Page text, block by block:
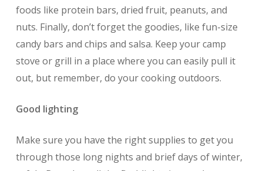
foods like protein bars, dried fruit, peanuts, and
nuts. Finally, don’t forget the goodies, like fun-size
candy bars and chips and salsa. Keep your camp
stove or grill in a place where you can easily pull it
out, but remember, do your cooking outdoors.
Good lighting
Make sure you have the right supplies to get you
through those long nights and brief days of winter,